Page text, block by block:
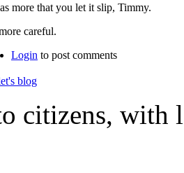
more that you let it slip, Timmy.
careful.
Login to post comments
blog
citizens,